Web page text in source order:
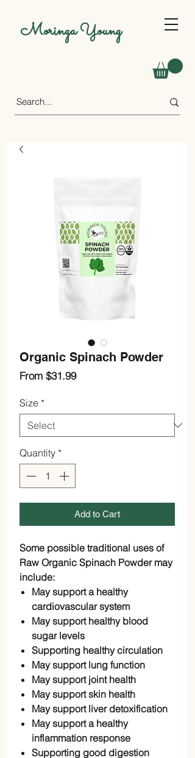
Moringa Young
Organic Spinach Powder
From $31.99Sale
Size *
Quantity *
Add to Cart
Some possible traditional uses of
Raw Organic Spinach Powder may
include:
May support a healthy
cardiovascular system
May support healthy blood
sugar levels
Supporting healthy circulation
May support lung function
May support joint health
May support skin health
May support liver detoxification
May support a healthy
inflammation response
Supporting good digestion